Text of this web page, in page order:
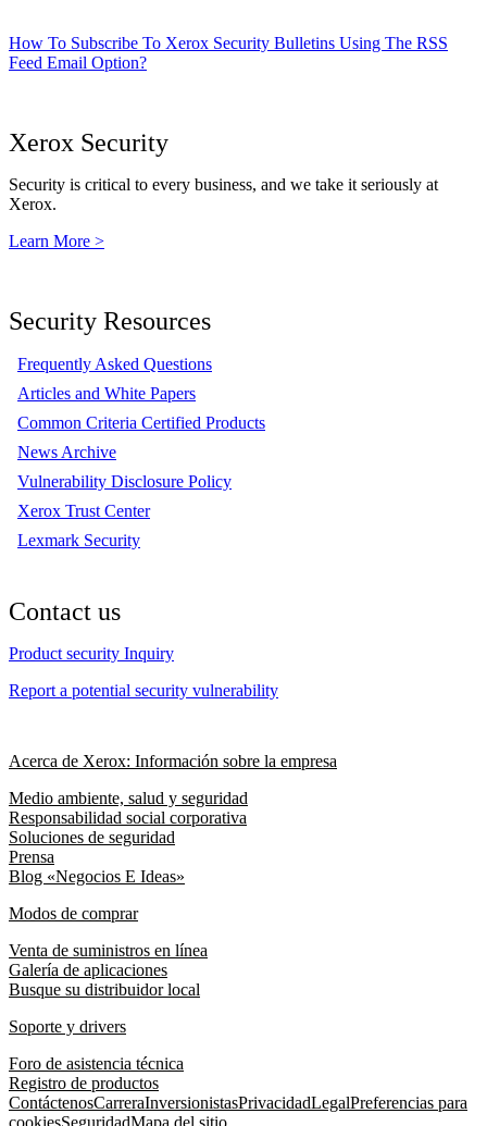
How To Subscribe To Xerox Security Bulletins Using The RSS
Feed Email Option?
Xerox Security
Security is critical to every business, and we take it seriously at
Xerox.
Learn More >
Security Resources
Frequently Asked Questions
Articles and White Papers
Common Criteria Certified Products
News Archive
Vulnerability Disclosure Policy
Xerox Trust Center
Lexmark Security
Contact us
Product security Inquiry
Report a potential security vulnerability
Acerca de Xerox: Información sobre la empresa
Medio ambiente, salud y seguridad
Responsabilidad social corporativa
Soluciones de seguridad
Prensa
Blog «Negocios E Ideas»
Modos de comprar
Venta de suministros en línea
Galería de aplicaciones
Busque su distribuidor local
Soporte y drivers
Foro de asistencia técnica
Registro de productos
ContáctenosCarreraInversionistasPrivacidadLegalPreferencias para
cookiesSeguridadMapa del sitio